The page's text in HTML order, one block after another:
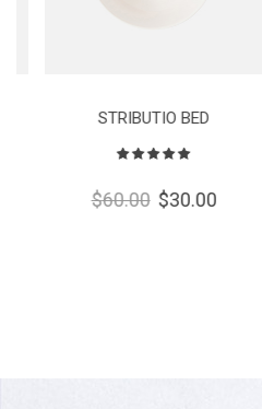
STRIBUTIO BED
60.00 $30.00
of 5